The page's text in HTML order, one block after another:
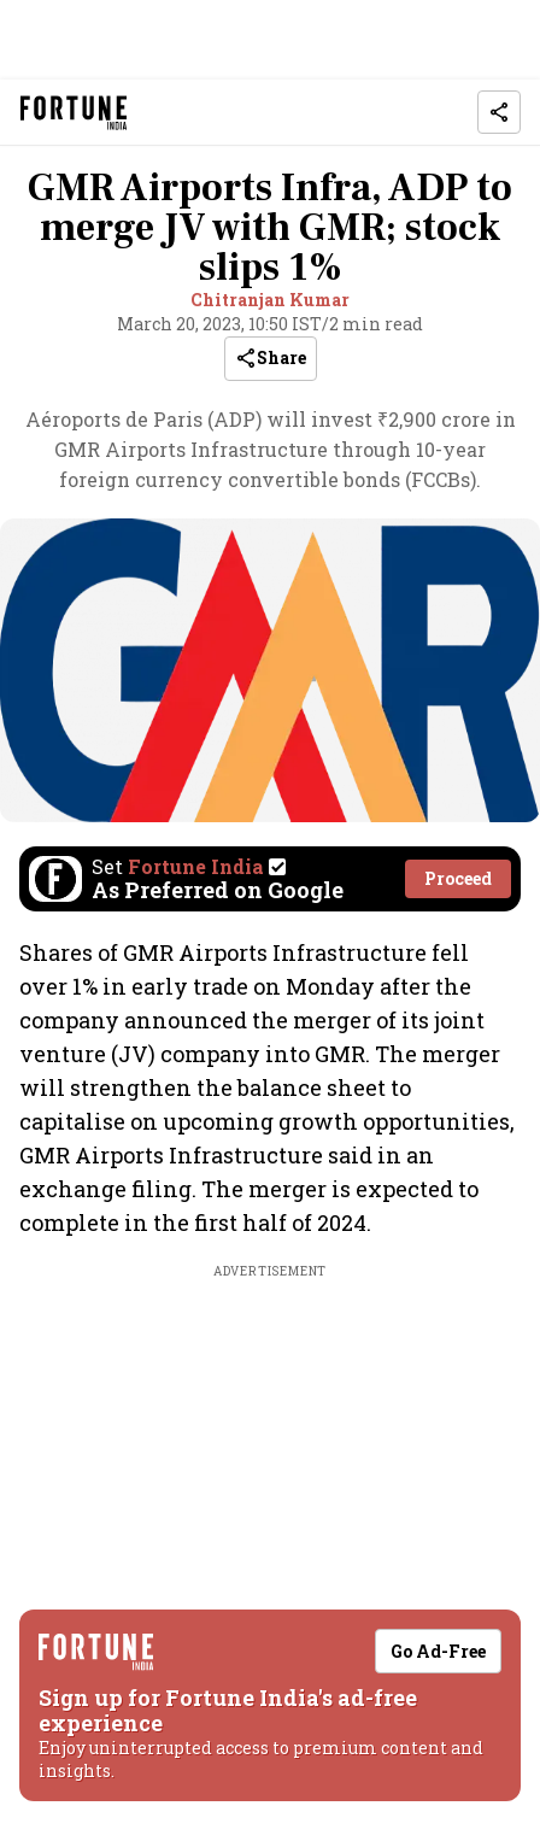
GMR Airports Infra, ADP to
merge JV with GMR; stock
slips 1%
Chitranjan Kumar
March 20, 2023, 10:50 IST/2 min read
Share
Aéroports de Paris (ADP) will invest ₹2,900 crore in
GMR Airports Infrastructure through 10-year
foreign currency convertible bonds (FCCBs).
Set Fortune India
As Preferred on Google Proceed
Shares of GMR Airports Infrastructure fell
over 1% in early trade on Monday after the
company announced the merger of its joint
venture (JV) company into GMR. The merger
will strengthen the balance sheet to
capitalise on upcoming growth opportunities,
GMR Airports Infrastructure said in an
exchange filing. The merger is expected to
complete in the first half of 2024.
ADVERTISEMENT
Go Ad-Free
Sign up for Fortune India's ad-free
experience
Enjoy uninterrupted access to premium content and
insights.